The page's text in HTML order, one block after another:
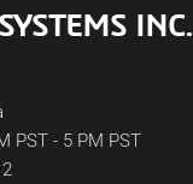
INC.
PST - 5 PM PST